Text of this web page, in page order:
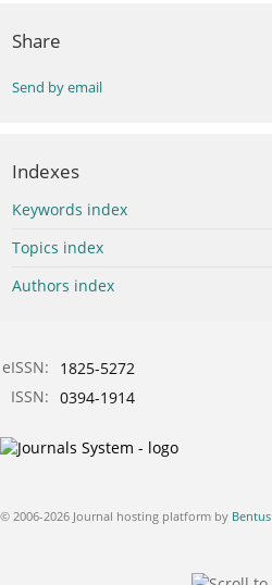
Share
Send by email
Indexes
Keywords index
Topics index
Authors index
eISSN:
1825-5272
ISSN: 0394-1914
© 2006-2026 Journal hosting platform by Bentus